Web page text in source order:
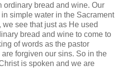
ordinary bread and wine. Our
simple water in the Sacrament
see that just as He used
bread and wine to come to
of words as the pastor
forgiven our sins. So in the
is spoken and we are